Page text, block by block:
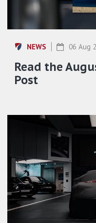
NEWS 06 Aug
Read the
Post